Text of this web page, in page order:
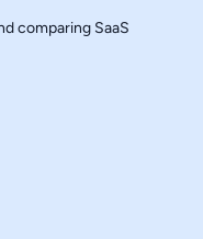
comparing SaaS